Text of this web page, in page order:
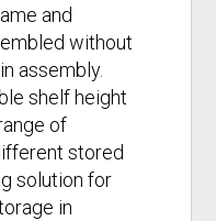
and
without
assembly.
shelf height
of
stored
solution for
in